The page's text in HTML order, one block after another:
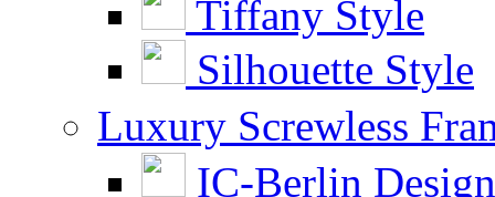
Tiffany Style
Silhouette Style
Luxury Screwless
IC-Berlin Design